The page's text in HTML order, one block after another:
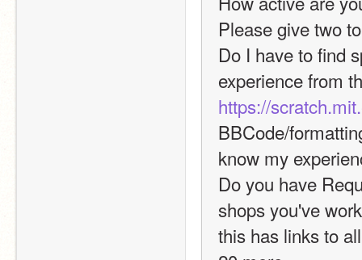
Please give two
Do I have to find
https://
BBCode/
know my
Do you have
shops you've
this has links to